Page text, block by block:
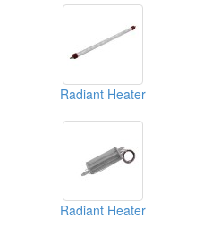
Radiant Heater
Radiant Heater